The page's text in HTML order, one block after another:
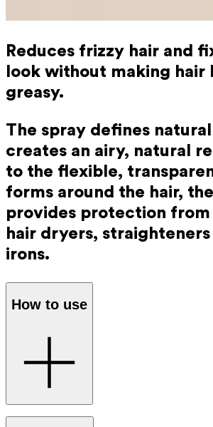
Reduces frizzy hair and
look without making hair
greasy.
The spray defines
creates an airy, natural
to the flexible,
forms around the hair,
provides protection
hair dryers,
irons.
How to use